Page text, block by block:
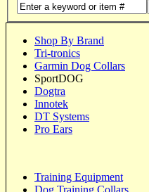
Shop By Brand
Tri-tronics
Garmin Dog Collars
SportDOG
Dogtra
Innotek
DT Systems
Pro Ears
Training Equipment
Dog Training Collars